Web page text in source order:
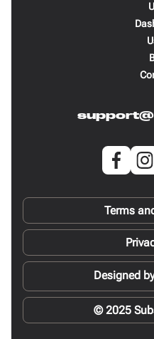
Terms
Designed by
© 2025